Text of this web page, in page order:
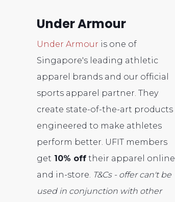
Under Armour
Under Armour is one of
Singapore's leading athletic
apparel brands and our official
sports apparel partner. They
create state-of-the-art products
engineered to make athletes
perform better. UFIT members
get 10% off their apparel online
and in-store. T&Cs - offer can't be
used in conjunction with other